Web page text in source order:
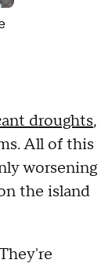
droughts,
All of this
worsening
the island